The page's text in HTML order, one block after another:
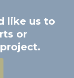
like us to
or